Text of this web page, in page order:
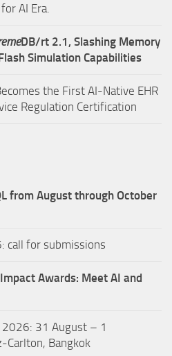
AI Era.
DB/rt 2.1, Slashing Memory
Simulation Capabilities
the First AI-Native EHR
Regulation Certification
from August through October
call for submissions
Awards: Meet AI and
2026: 31 August – 1
Carlton, Bangkok